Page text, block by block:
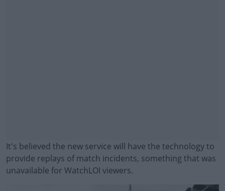
It's believed the new service will have the technology to
provide replays of match incidents, something that was
unavailable for WatchLOI viewers.